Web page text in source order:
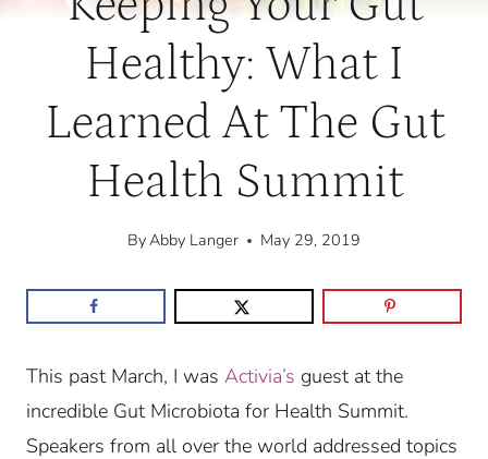
Healthy: What I
Learned At The Gut
Health Summit
ByAbby Langer May 29, 2019
This past March, I was Activia’s guest at the
incredible Gut Microbiota for Health Summit.
Speakers from all over the world addressed topics